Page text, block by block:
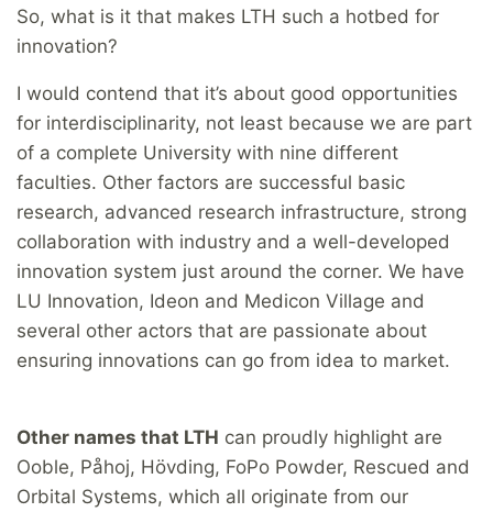
So, what is it that makes LTH such a hotbed for
innovation?
I would contend that it’s about good opportunities
for interdisciplinarity, not least because we are part
of a complete University with nine different
faculties. Other factors are successful basic
research, advanced research infrastructure, strong
collaboration with industry and a well-developed
innovation system just around the corner. We have
LU Innovation, Ideon and Medicon Village and
several other actors that are passionate about
ensuring innovations can go from idea to market.
Other names that LTH can proudly highlight are
Ooble, Påhoj, Hövding, FoPo Powder, Rescued and
Orbital Systems, which all originate from our